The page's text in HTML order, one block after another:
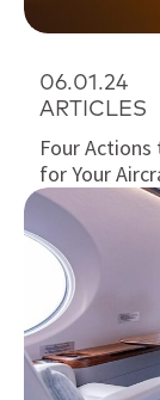
06.01.24
ARTICLES
Four Actions
for Your